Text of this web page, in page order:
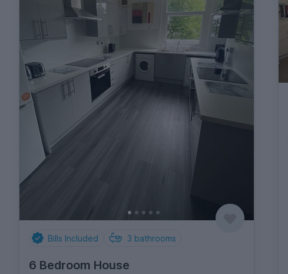
Bills Included 3 bathrooms
6 Bedroom House